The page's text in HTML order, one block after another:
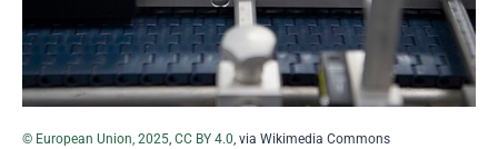
© European Union, 2025, CC BY 4.0, via Wikimedia Commons